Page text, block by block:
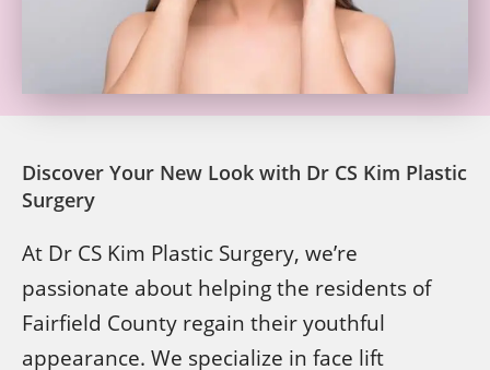
Discover Your New Look with Dr CS Kim Plastic
Surgery
At Dr CS Kim Plastic Surgery, we’re
passionate about helping the residents of
Fairfield County regain their youthful
appearance. We specialize in face lift